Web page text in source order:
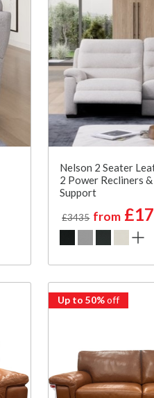
Nelson 2 Seater
2 Power Recliners
Support
£3435 from
Up to 50%off